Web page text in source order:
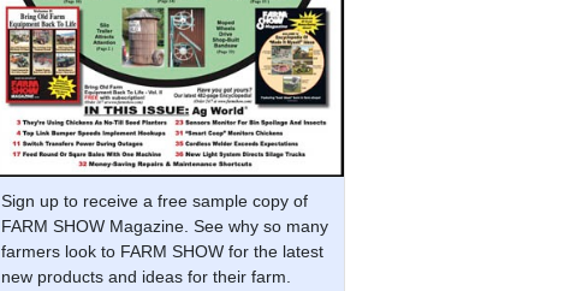
Sign up to receive a free sample copy of
FARM SHOW Magazine. See why so many
farmers look to FARM SHOW for the latest
new products and ideas for their farm.